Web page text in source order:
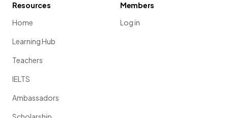
Resources
Home
Learning Hub
Teachers
IELTS
Ambassadors
Members
Log in